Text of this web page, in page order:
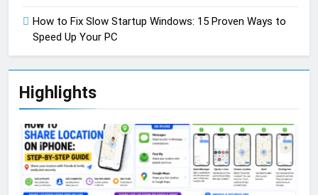
How to Fix Slow Startup Windows: 15 Proven Ways to
Speed Up Your PC
Highlights